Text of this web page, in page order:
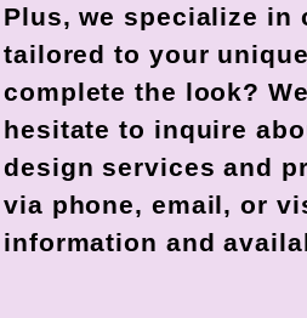
Plus, we specialize in
tailored to your
complete the look?
hesitate to inquire
design services and
via phone, email, or
information and